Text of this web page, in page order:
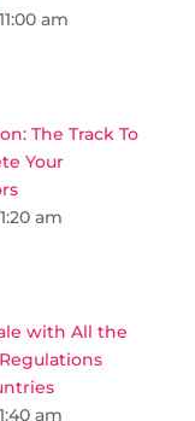
11:00 am
The Track To
Your
am
with All the
am